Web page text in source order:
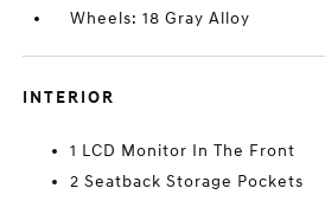
Wheels: 18 Gray Alloy
INTERIOR
1 LCD Monitor In The Front
2 Seatback Storage Pockets